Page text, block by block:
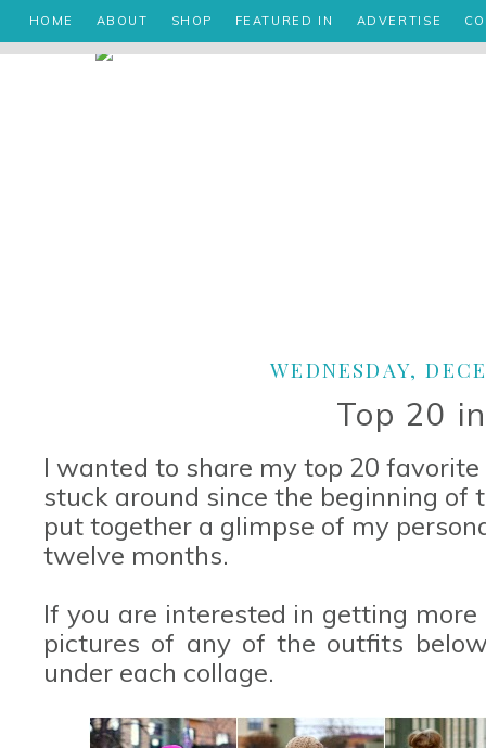
HOME ABOUT SHOP FEATURED IN ADVERTISE
WEDNESDAY,
Top 20
I wanted to share my top 20
stuck around since the beginning of
put together a glimpse of my
twelve months.
If you are interested in getting
pictures of any of the outfits
under each collage.